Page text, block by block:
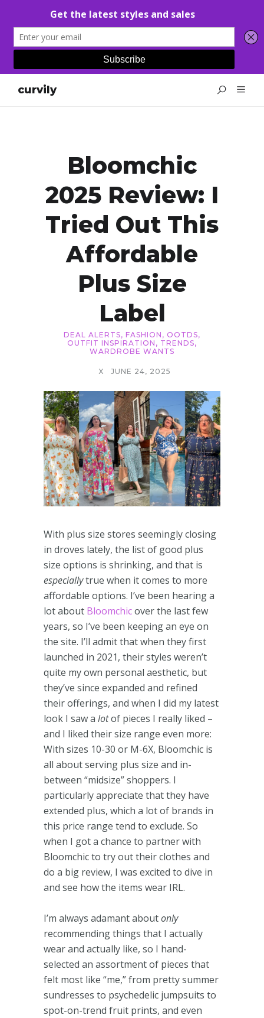
curvily
Bloomchic
2025 Review: I
Tried Out This
Affordable
Plus Size
Label
DEAL ALERTS, FASHION , OOTDS,
OUTFIT INSPIRATION , TRENDS,
WARDROBE WANTS
X JUNE 24, 2025
With plus size stores seemingly closing
in droves lately, the list of good plus
size options is shrinking, and that is
especiallytrue when it comes to more
affordable options. I’ve been hearing a
lot about Bloomchicover the last few
years, so I’ve been keeping an eye on
the site. I’ll admit that when they first
launched in 2021, their styles weren’t
quite my own personal aesthetic, but
they’ve since expanded and refined
their offerings, and when I did my latest
look I saw a lotof pieces I really liked –
and I liked their size range even more:
With sizes 10-30 or M-6X, Bloomchic is
all about serving plus size and in-
between “midsize” shoppers. I
particularly appreciate that they have
extended plus, which a lot of brands in
this price range tend to exclude. So
when I got a chance to partner with
Bloomchic to try out their clothes and
do a big review, I was excited to dive in
and see how the items wear IRL.
I’m always adamant aboutonly
recommending things that I actually
wear and actually like, so I hand-
selected an assortment of pieces that
felt most like “me,” from pretty summer
sundresses to psychedelic jumpsuits to
spot-on-trend fruit prints, and even